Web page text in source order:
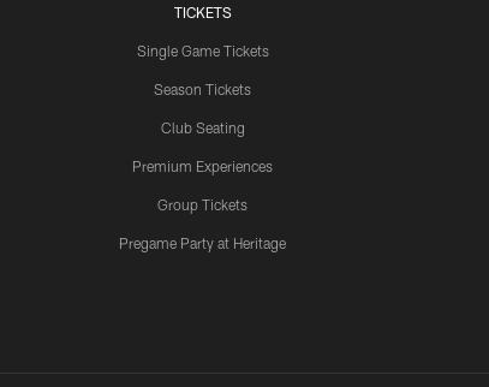
TICKETS
Single Game Tickets
Season Tickets
Club Seating
Premium Experiences
Group Tickets
Pregame Party at Heritage